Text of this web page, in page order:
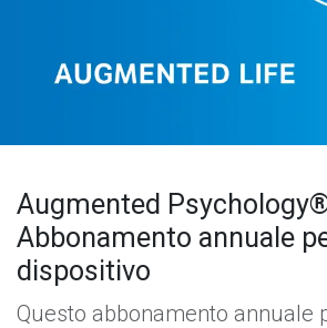
Augmented Psychology®
Abbonamento annuale
dispositivo
Questo abbonamento annuale